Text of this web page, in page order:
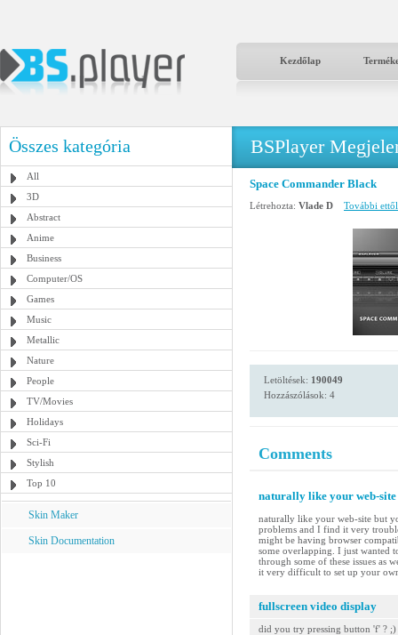
Kezdőlap
Összes kategória
All
3D
Abstract
Anime
Business
Computer/OS
Games
Music
Metallic
Nature
People
TV/Movies
Holidays
Sci-Fi
Stylish
Top 10
Skin Maker
Skin Documentation
BSPlayer
Space Commander Black
Létrehozta: Vlade D További
Letöltések: 190049
Hozzászólások: 4
Comments
naturally like your web-site
naturally like your web-site but
problems and I find it very
might be having browser
some overlapping. I just wanted
through some of these issues as
it very difficult to set up your
fullscreen video display
did you try pressing button 'f' ? ;)